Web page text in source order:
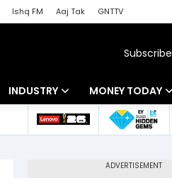
Ishq FM Aaj Tak
GNTTV
Subscribe
INDUSTRY
Banking
MONEY TODAY
Mutual Funds